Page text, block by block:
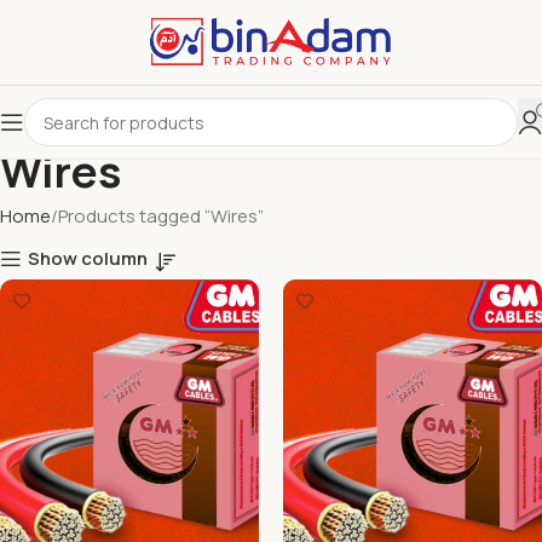
Wires
Home Products tagged “Wires”
Show column